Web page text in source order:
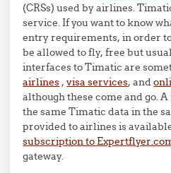
(CRSs) used by airlines.
service. If you want to know
entry requirements, in order
be allowed to fly, free but
interfaces to Timatic are
airlines ,visa services, and
although these come and go.
the same Timatic data in the
provided to airlines is
subscription to
gateway.